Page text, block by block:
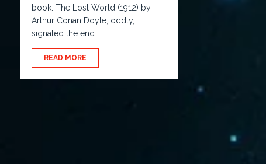
book. The Lost World (1912) by
Arthur Conan Doyle, oddly,
signaled the end
READ MORE